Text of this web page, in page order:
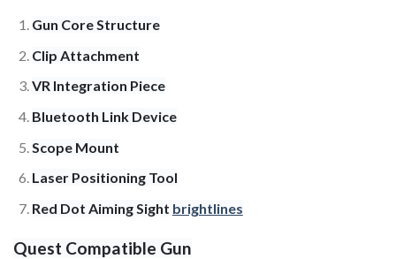
Gun Core Structure
Clip Attachment
VR Integration Piece
Bluetooth Link Device
Scope Mount
Laser Positioning Tool
Red Dot Aiming Sight brightlines
Quest Compatible Gun